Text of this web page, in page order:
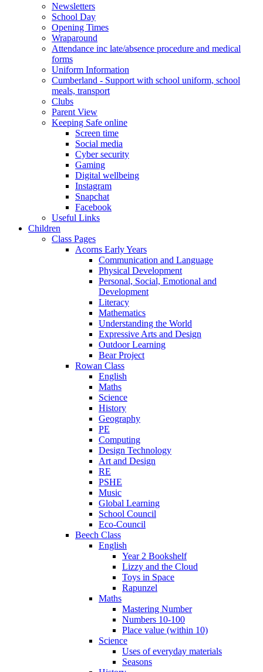
Newsletters
School Day
Opening Times
Wraparound
Attendance inc late/absence procedure and medical
forms
Uniform Information
Cumberland - Support with school uniform, school
meals, transport
Clubs
Parent View
Keeping Safe online
Screen time
Social media
Cyber security
Gaming
Digital wellbeing
Instagram
Snapchat
Facebook
Useful Links
Children
Class Pages
Acorns Early Years
Communication and Language
Physical Development
Personal, Social, Emotional and
Development
Literacy
Mathematics
Understanding the World
Expressive Arts and Design
Outdoor Learning
Bear Project
Rowan Class
English
Maths
Science
History
Geography
PE
Computing
Design Technology
Art and Design
RE
PSHE
Music
Global Learning
School Council
Eco-Council
Beech Class
English
Year 2 Bookshelf
Lizzy and the Cloud
Toys in Space
Rapunzel
Maths
Mastering Number
Numbers 10-100
Place value (within 10)
Science
Uses of everyday materials
Seasons